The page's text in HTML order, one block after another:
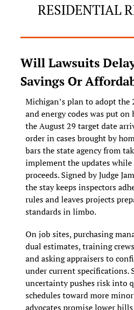
RESIDENTIAL
Will Lawsuits
Savings Or
Michigan’s plan to adopt the
and energy codes was put on
the August 29 target date
order in cases brought by
bars the state agency from
implement the updates
proceeds. Signed by Judge
the stay keeps inspectors
rules and leaves projects
standards in limbo.
On job sites, purchasing
dual estimates, training
and asking appraisers to
under current specifications.
uncertainty pushes risk into
schedules toward more minor
advocates promise lower